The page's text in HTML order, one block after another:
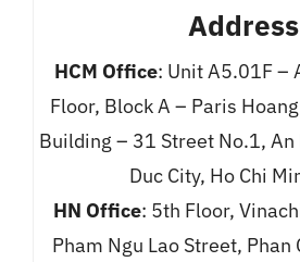
Address
HCM Office: Unit A5.01F –
Floor, Block A – Paris
Building – 31 Street No.1, An
Duc City, Ho Chi
HN Office: 5th Floor,
Pham Ngu Lao Street, Phan